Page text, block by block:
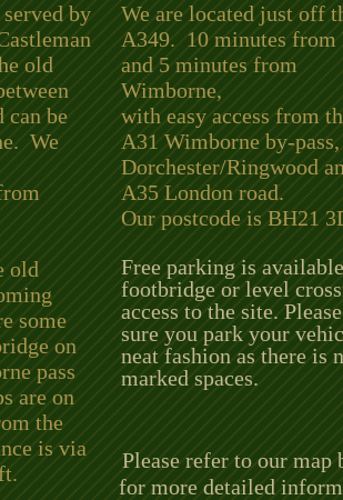
by
old
can be
We
old
some
on
pass
are on
the
is via
We are located just off
A349. 10 minutes from
and 5 minutes from
Wimborne,
with easy access from
A31 Wimborne by-pass,
Dorchester/Ringwood
A35 London road.
Our postcode is BH21
Free parking is
footbridge or level
access to the site.
sure you park your
neat fashion as there is
marked spaces.
Please refer to our map
for more detailed